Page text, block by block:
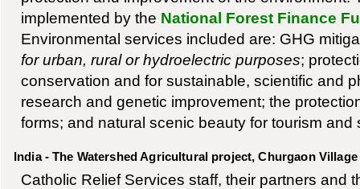
implemented by the National Forest Finance
Environmental services included are: GHG
for urban, rural or hydroelectric purposes;
conservation and for sustainable, scientific and
research and genetic improvement; the
forms; and natural scenic beauty for tourism and
India - The Watershed Agricultural project, Churgaon Village
Catholic Relief Services staff, their partners and